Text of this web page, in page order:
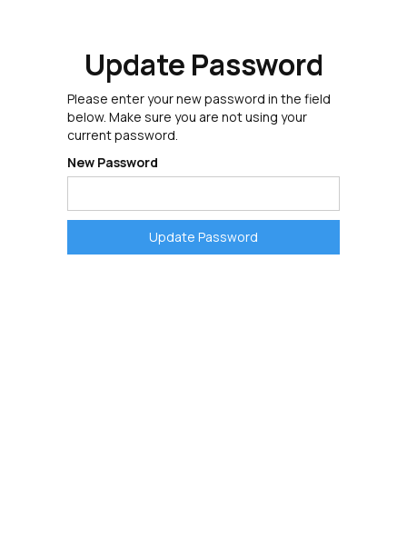
Update Password
Please enter your new password in the field
below. Make sure you are not using your
current password.
New Password